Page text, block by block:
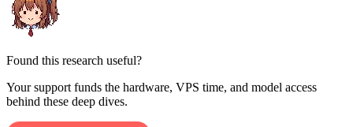
Found this research useful?
Your support funds the hardware, VPS time, and model access
behind these deep dives.